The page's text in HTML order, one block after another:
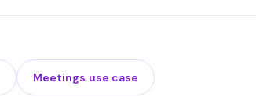
Meetings use case